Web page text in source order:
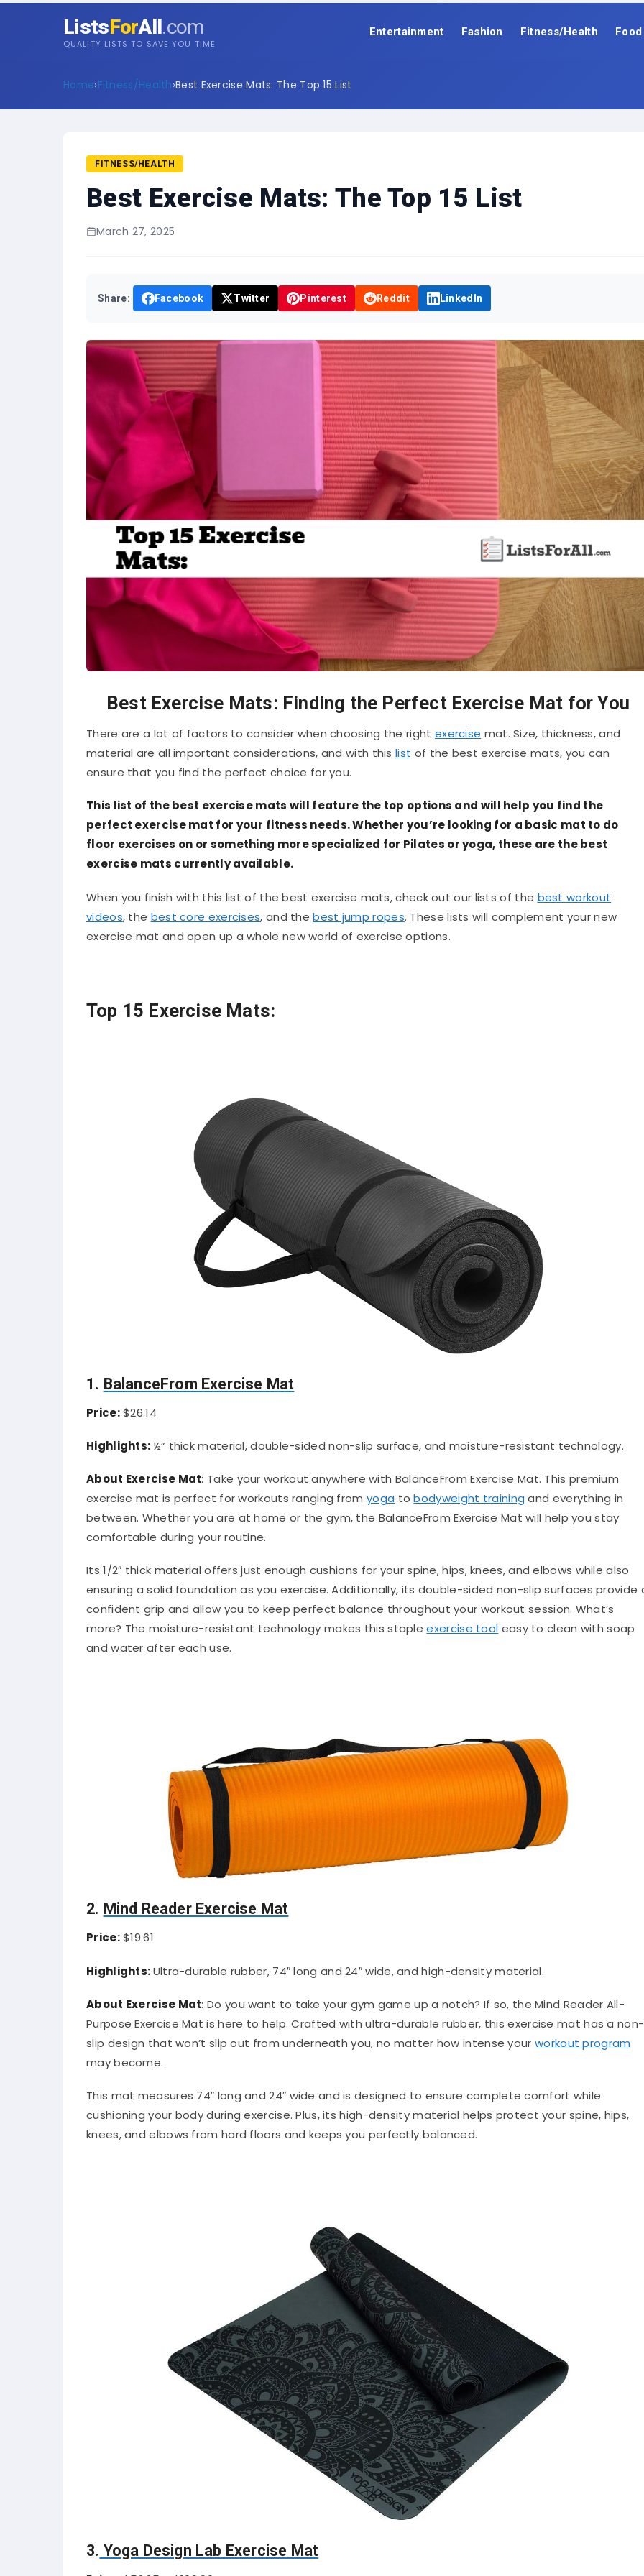
ListsForAll .com
QUALITY LISTS TO SAVE YOU TIME
Entertainment Fashion Fitness/Health Food
Home›Fitness/Health›Best Exercise Mats: The Top 15 List
FITNESS/HEALTH
Best Exercise Mats: The Top 15 List
March 27, 2025
Share: Facebook Twitter Pinterest Reddit LinkedIn
Best Exercise Mats: Finding the Perfect Exercise Mat for You
There are a lot of factors to consider when choosing the right exercise mat. Size, thickness, and
material are all important considerations, and with thislist of the best exercise mats, you can
ensure that you find the perfect choice for you.
This list of the best exercise mats will feature the top options and will help you find the
perfect exercise mat for your fitness needs. Whether you’re looking for a basic mat to do
floor exercises on or something more specialized for Pilates or yoga, these are the best
exercise mats currently available.
When you finish with this list of the best exercise mats, check out our lists of the best workout
videos , the best core exercises , and thebest jump ropes . These lists will complement your new
exercise mat and open up a whole new world of exercise options.
Top 15 Exercise Mats:
1. BalanceFrom Exercise Mat
Price:$26.14
Highlights: ½” thick material, double-sided non-slip surface, and moisture-resistant technology.
About Exercise Mat: Take your workout anywhere with BalanceFrom Exercise Mat. This premium
exercise mat is perfect for workouts ranging from yoga tobodyweight training and everything in
between. Whether you are at home or the gym, the BalanceFrom Exercise Mat will help you stay
comfortable during your routine.
Its 1/2″ thick material offers just enough cushions for your spine, hips, knees, and elbows while also
ensuring a solid foundation as you exercise. Additionally, its double-sided non-slip surfaces provide
confident grip and allow you to keep perfect balance throughout your workout session. What’s
more? The moisture-resistant technology makes this stapleexercise tool easy to clean with soap
and water after each use.
2. Mind Reader Exercise Mat
Price:$19.61
Highlights:Ultra-durable rubber, 74″ long and 24″ wide, and high-density material.
About Exercise Mat: Do you want to take your gym game up a notch? If so, the Mind Reader All-
Purpose Exercise Mat is here to help. Crafted with ultra-durable rubber, this exercise mat has a non-
slip design that won’t slip out from underneath you, no matter how intense your workout program
may become.
This mat measures 74″ long and 24″ wide and is designed to ensure complete comfort while
cushioning your body during exercise. Plus, its high-density material helps protect your spine, hips,
knees, and elbows from hard floors and keeps you perfectly balanced.
3. Yoga Design Lab Exercise Mat